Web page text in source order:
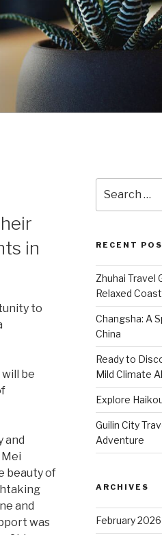
in
to
be
and
beauty of
and
was
for:
RECENT
Zhuhai Travel
Relaxed
Changsha: A
China
Ready to
Mild Climate
Explore
Guilin City
Adventure
ARCHIVES
February 2026